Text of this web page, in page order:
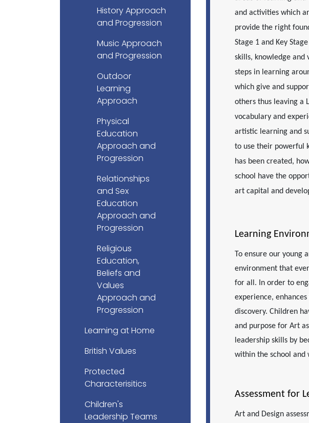
and activities which
provide the right
Stage 1 and Key
skills, knowledge and
steps in learning
which give and
others thus leaving a
vocabulary and
artistic learning and
to use their powerful
has been created,
school have the
art capital and
Learning
To ensure our young
environment that
for all. In order to
experience,
discovery. Children
and purpose for Art
leadership skills by
within the school and
Assessment for
Art and Design
History Approach
and Progression
Music Approach
and Progression
Outdoor
Learning
Approach
Physical
Education
Approach and
Progression
Relationships
and Sex
Education
Approach and
Progression
Religious
Education,
Beliefs and
Values
Approach and
Progression
Learning at Home
British Values
Protected
Characterisitics
Children's
Leadership Teams